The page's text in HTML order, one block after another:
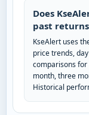
Does
past
KseAlert uses
price trends,
comparisons for
month, three
Historical